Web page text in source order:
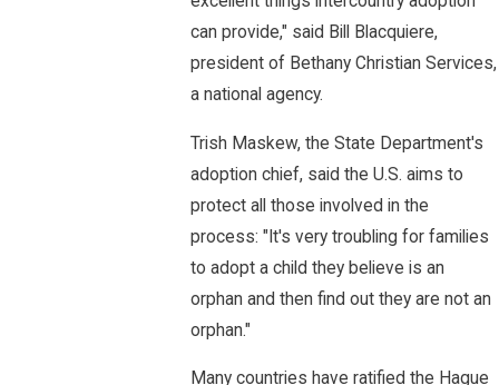
can provide," said Bill Blacquiere,
president of Bethany Christian Services,
a national agency.
Trish Maskew, the State Department's
adoption chief, said the U.S. aims to
protect all those involved in the
process: "It's very troubling for families
to adopt a child they believe is an
orphan and then find out they are not an
orphan."
Many countries have ratified the Hague